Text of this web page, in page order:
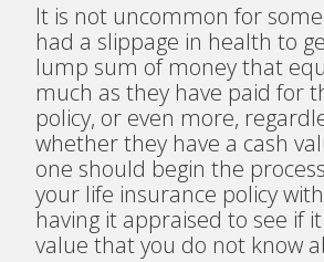
It is not uncommon for
had a slippage in health to
lump sum of money that
much as they have paid for
policy, or even more,
whether they have a cash
one should begin the
your life insurance policy
having it appraised to see if
value that you do not know